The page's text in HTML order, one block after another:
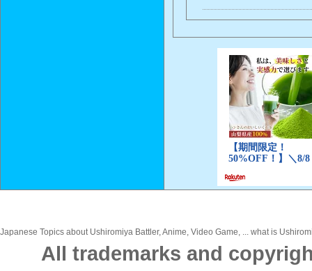
Japanese Topics about Ushiromiya Battler, Anime, Video Game, ... what is
All trademarks and